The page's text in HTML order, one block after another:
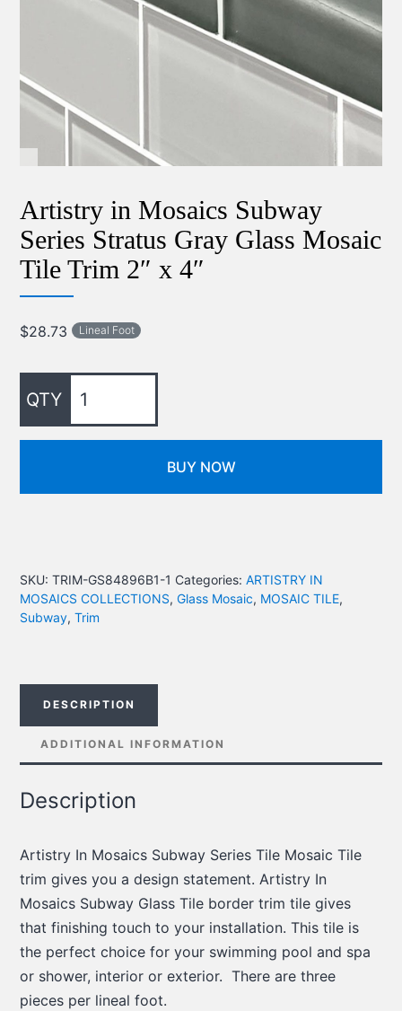
Artistry in Mosaics Subway
Series Stratus Gray Glass Mosaic
Tile Trim 2″ x 4″
$28.73 Lineal Foot
BUY NOW
SKU:TRIM-GS84896B1-1 Categories:ARTISTRY IN
MOSAICS COLLECTIONS,Glass Mosaic, MOSAIC TILE,
Subway,Trim
DESCRIPTION
ADDITIONAL INFORMATION
Description
Artistry In Mosaics Subway Series Tile Mosaic Tile
trim gives you a design statement. Artistry In
Mosaics Subway Glass Tile border trim tile gives
that finishing touch to your installation. This tile is
the perfect choice for your swimming pool and spa
or shower, interior or exterior. There are three
pieces per lineal foot.